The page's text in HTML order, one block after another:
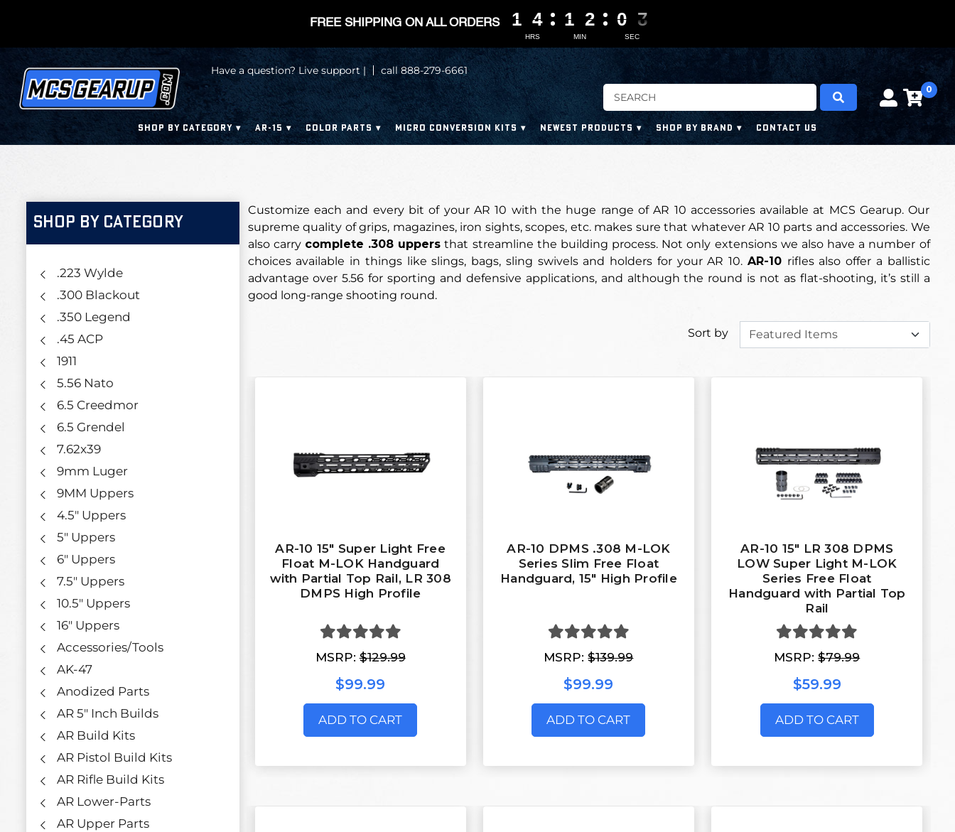
Have a question? Live support | call 888-279-6661
0
SHOP BY CATEGORY AR-15 COLOR PARTS MICRO CONVERSION KITS NEWEST PRODUCTS SHOP BY BRAND CONTACT US
SHOP BY CATEGORY
.223 Wylde
.300 Blackout
.350 Legend
.45 ACP
1911
5.56 Nato
6.5 Creedmor
6.5 Grendel
7.62x39
9mm Luger
9MM Uppers
4.5" Uppers
5" Uppers
6" Uppers
7.5" Uppers
10.5" Uppers
16" Uppers
Accessories/Tools
AK-47
Anodized Parts
AR 5" Inch Builds
AR Build Kits
AR Pistol Build Kits
AR Rifle Build Kits
AR Lower-Parts
AR Upper Parts
Customize each and every bit of your AR 10 with the huge range of AR 10 accessories available at MCS Gearup. Our
supreme quality of grips, magazines, iron sights, scopes, etc. makes sure that whatever AR 10 parts and accessories. We
also carry complete .308 uppers that streamline the building process. Not only extensions we also have a number of
choices available in things like slings, bags, sling swivels and holders for your AR 10. AR-10 rifles also offer a ballistic
advantage over 5.56 for sporting and defensive applications, and although the round is not as flat-shooting, it’s still a
good long-range shooting round.
Sort by
AR-10 15" Super Light Free
Float M-LOK Handguard
with Partial Top Rail, LR 308
DMPS High Profile
MSRP:$129.99
$99.99
ADD TO CART
AR-10 DPMS .308 M-LOK
Series Slim Free Float
Handguard, 15" High Profile
MSRP:$139.99
$99.99
ADD TO CART
AR-10 15" LR 308 DPMS
LOW Super Light M-LOK
Series Free Float
Handguard with Partial Top
Rail
MSRP:$79.99
$59.99
ADD TO CART
FREE SHIPPING ON ALL ORDERS
HRS
1
1
1
1 4
4
4
4
MIN
1
1
1
1 2
2
2
2
SEC
0
0
0
0 0
0
6
6
6
6